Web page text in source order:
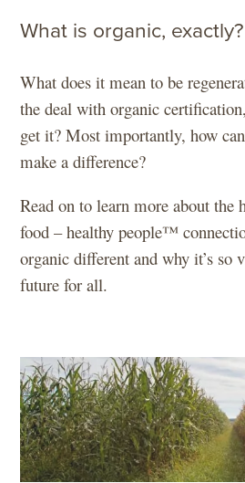
What is organic, exactly?
What does it mean to be
the deal with organic
get it? Most importantly, how
make a difference?
Read on to learn more about the
food – healthy people™
organic different and why it’s so
future for all.